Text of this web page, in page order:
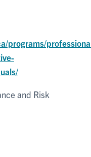
programs/
and Risk